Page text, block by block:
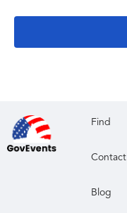
Find
Contact
Blog